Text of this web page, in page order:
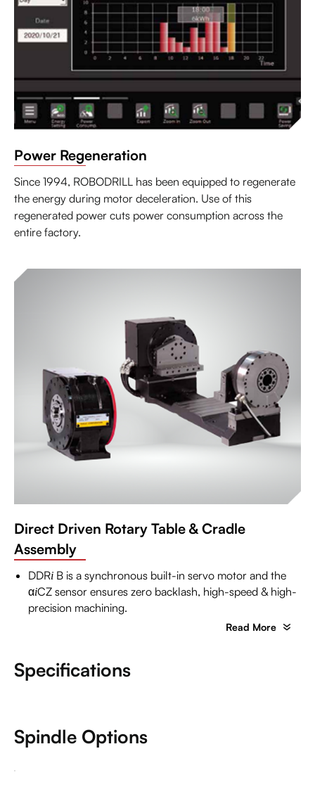
Power Regeneration
Since 1994, ROBODRILL has been equipped to regenerate
the energy during motor deceleration. Use of this
regenerated power cuts power consumption across the
entire factory.
Direct Driven Rotary Table & Cradle
Assembly
DDRi B is a synchronous built-in servo motor and the
αiCZ sensor ensures zero backlash, high-speed & high-
precision machining.
Read More
Specifications
Spindle Options